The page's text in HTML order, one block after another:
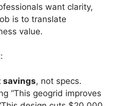
want clarity,
is to translate
value.
savings, not specs.
“This geogrid improves